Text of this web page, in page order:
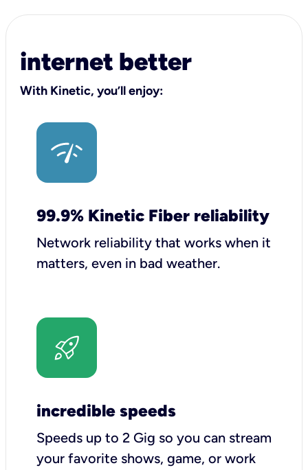
internet better
With Kinetic, you’ll enjoy:
99.9% Kinetic Fiber reliability
Network reliability that works when it
matters, even in bad weather.
incredible speeds
Speeds up to 2 Gig so you can stream
your favorite shows, game, or work